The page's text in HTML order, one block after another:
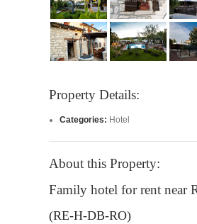
Property Details:
Categories: Hotel
About this Property:
Family hotel for rent near
(RE-H-DB-RO)